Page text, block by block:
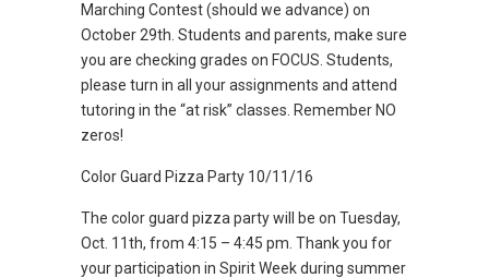
Marching Contest (should we advance) on
October 29th. Students and parents, make sure
you are checking grades on FOCUS. Students,
please turn in all your assignments and attend
tutoring in the “at risk” classes. Remember NO
zeros!
Color Guard Pizza Party 10/11/16
The color guard pizza party will be on Tuesday,
Oct. 11th, from 4:15 – 4:45 pm. Thank you for
your participation in Spirit Week during summer